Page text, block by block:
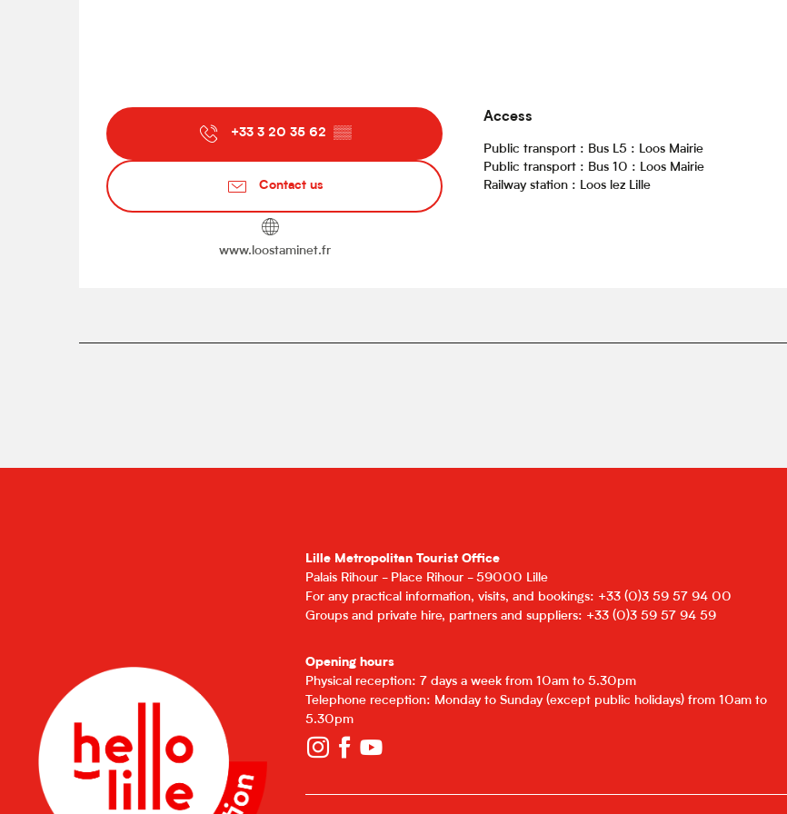
+33 3 20 35 62 ▒▒
Contact us
www.loostaminet.fr
Access
Access
Public transport : Bus L5 : Loos Mairie
Public transport : Bus 10 : Loos Mairie
Railway station : Loos lez Lille
Lille Metropolitan Tourist Office
Palais Rihour - Place Rihour - 59000 Lille
For any practical information, visits, and bookings: +33 (0)3 59 57 94 00
Groups and private hire, partners and suppliers: +33 (0)3 59 57 94 59
Opening hours
Physical reception: 7 days a week from 10am to 5.30pm
Telephone reception: Monday to Sunday (except public holidays) from 10am to
5.30pm